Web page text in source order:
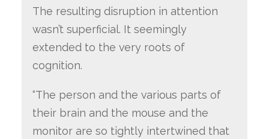
The resulting disruption in attention
wasn’t superficial. It seemingly
extended to the very roots of
cognition.
“The person and the various parts of
their brain and the mouse and the
monitor are so tightly intertwined that